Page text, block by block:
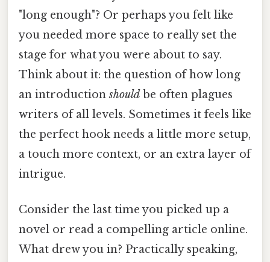
"long enough"? Or perhaps you felt like
you needed more space to really set the
stage for what you were about to say.
Think about it: the question of how long
an introductionshould be often plagues
writers of all levels. Sometimes it feels like
the perfect hook needs a little more setup,
a touch more context, or an extra layer of
intrigue.
Consider the last time you picked up a
novel or read a compelling article online.
What drew you in? Practically speaking,